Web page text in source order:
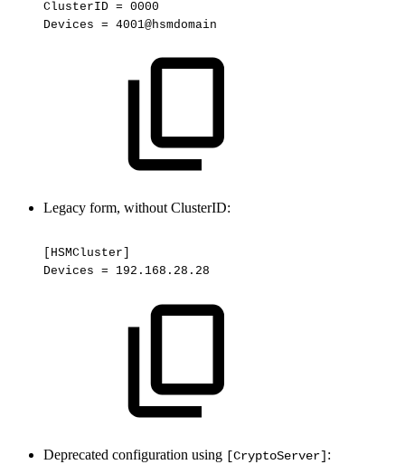
ClusterID = 0000
Devices = 4001@hsmdomain
Legacy form, without ClusterID:
[HSMCluster]
Devices = 192.168.28.28
Deprecated configuration using [CryptoServer] :